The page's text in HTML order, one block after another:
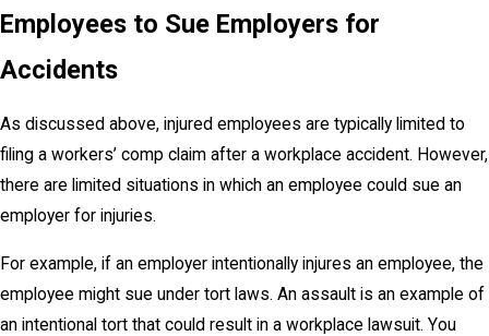
Employees to Sue Employers for
Accidents
As discussed above, injured employees are typically limited to
filing a workers’ comp claim after a workplace accident. However,
there are limited situations in which an employee could sue an
employer for injuries.
For example, if an employer intentionally injures an employee, the
employee might sue under tort laws. An assault is an example of
an intentional tort that could result in a workplace lawsuit. You